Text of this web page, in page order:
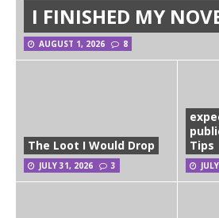
I FINISHED MY
AUGUST 1, 2026 8
The Loot I Would Drop
JULY 31, 2026 3
Tips